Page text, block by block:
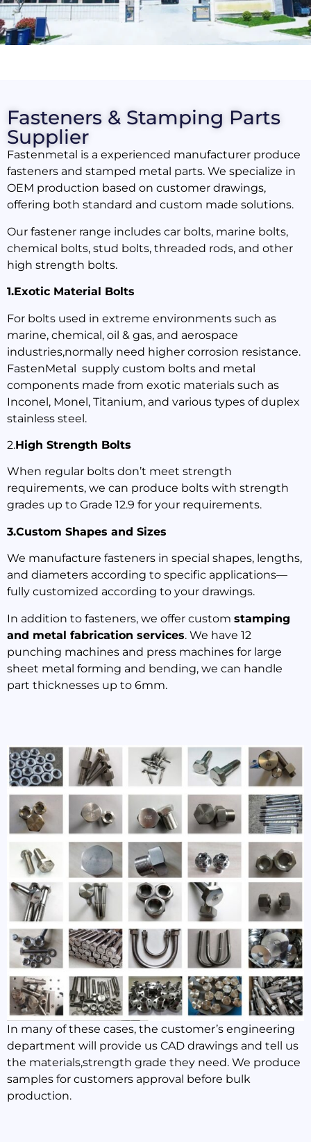
Fasteners & Stamping Parts
Supplier
Fastenmetal is a experienced manufacturer produce
fasteners and stamped metal parts. We specialize in
OEM production based on customer drawings,
offering both standard and custom made solutions.
Our fastener range includes car bolts, marine bolts,
chemical bolts, stud bolts, threaded rods, and other
high strength bolts.
1.Exotic Material Bolts
For bolts used in extreme environments such as
marine, chemical, oil & gas, and aerospace
industries,normally need higher corrosion resistance.
FastenMetal supply custom bolts and metal
components made from exotic materials such as
Inconel, Monel, Titanium, and various types of duplex
stainless steel.
2.High Strength Bolts
When regular bolts don’t meet strength
requirements, we can produce bolts with strength
grades up to Grade 12.9 for your requirements.
3.Custom Shapes and Sizes
We manufacture fasteners in special shapes, lengths,
and diameters according to specific applications—
fully customized according to your drawings.
In addition to fasteners, we offer custom stamping
and metal fabrication services. We have 12
punching machines and press machines for large
sheet metal forming and bending, we can handle
part thicknesses up to 6mm.
In many of these cases, the customer’s engineering
department will provide us CAD drawings and tell us
the materials,strength grade they need. We produce
samples for customers approval before bulk
production.